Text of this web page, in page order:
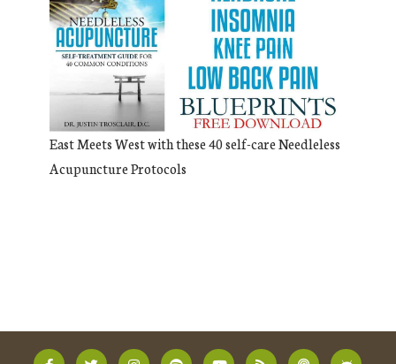
East Meets West with these 40 self-care Needleless
Acupuncture Protocols